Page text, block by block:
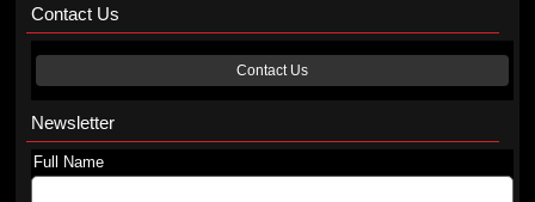
Contact Us
Contact Us
Newsletter
Full Name